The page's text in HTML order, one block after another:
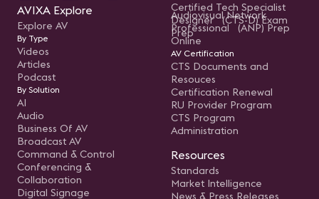
AVIXA Explore
Explore AV
By Type
Videos
Articles
Podcast
By Solution
AI
Audio
Business Of AV
Broadcast AV
Command & Control
Conferencing &
Collaboration
Digital Signage
Certified Tech Specialist
Designer (CTS-D) Exam
Prep
Audiovisual Network
Professional (ANP) Prep
Online
AV Certification
CTS Documents and
Resouces
Certification Renewal
RU Provider Program
CTS Program
Administration
Resources
Standards
Market Intelligence
News & Press Releases